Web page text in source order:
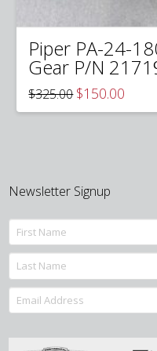
Piper PA-24-
Gear P/N
$325.00 Original
price
was:
$150.00
is:
Newsletter Signup